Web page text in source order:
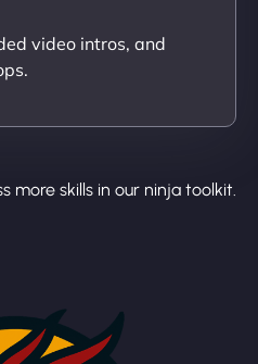
video intros, and
more skills in our ninja toolkit.